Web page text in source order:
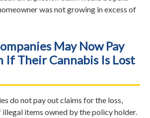
was not growing in excess of
May Now Pay
If Their Cannabis Is Lost
do not pay out claims for the loss,
items owned by the policy holder.